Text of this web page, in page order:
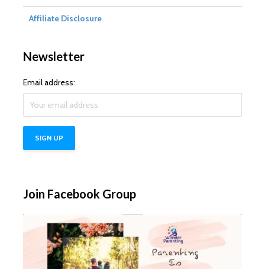
Affiliate Disclosure
Newsletter
Email address:
Join Facebook Group